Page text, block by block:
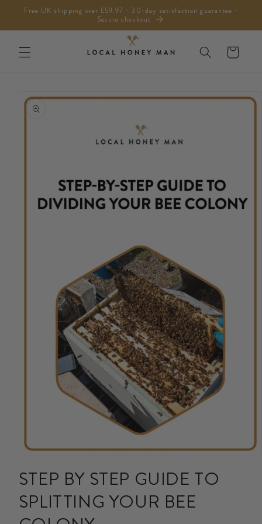
Skip to
Free UK shipping over £59.97 - 30-day satisfaction guarantee -
Secure checkout
Cart
product
information
media
1
in
modal
STEP BY STEP GUIDE TO
SPLITTING YOUR BEE